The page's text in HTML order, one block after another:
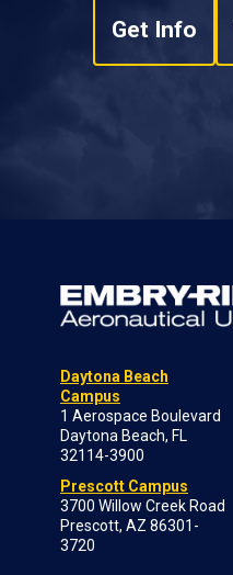
Get Info
Daytona Beach
Campus
1 Aerospace Boulevard
Daytona Beach, FL
32114-3900
Prescott Campus
3700 Willow Creek Road
Prescott, AZ 86301-
3720